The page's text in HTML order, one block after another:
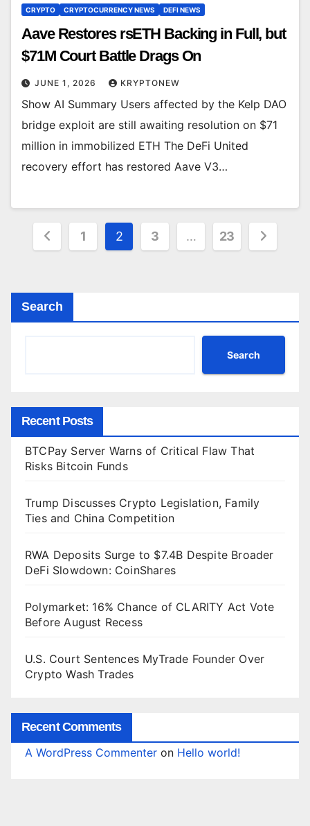
CRYPTO CRYPTOCURRENCY NEWS DEFI NEWS
Aave Restores rsETH Backing in Full, but
$71M Court Battle Drags On
JUNE 1, 2026 KRYPTONEW
Show AI Summary Users affected by the Kelp DAO
bridge exploit are still awaiting resolution on $71
million in immobilized ETH The DeFi United
recovery effort has restored Aave V3…
Posts1 2 3 … 23
Search
Search
Recent Posts
BTCPay Server Warns of Critical Flaw That
Risks Bitcoin Funds
Trump Discusses Crypto Legislation, Family
Ties and China Competition
RWA Deposits Surge to $7.4B Despite Broader
DeFi Slowdown: CoinShares
Polymarket: 16% Chance of CLARITY Act Vote
Before August Recess
U.S. Court Sentences MyTrade Founder Over
Crypto Wash Trades
Recent Comments
A WordPress Commenter on Hello world!